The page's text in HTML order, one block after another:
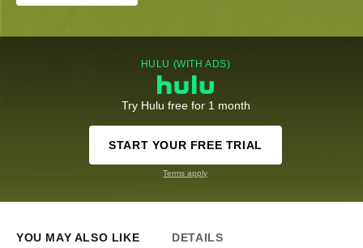
HULU (WITH ADS)
Try Hulu free for 1 month
START YOUR FREE TRIAL
Terms apply
YOU MAY ALSO LIKE DETAILS